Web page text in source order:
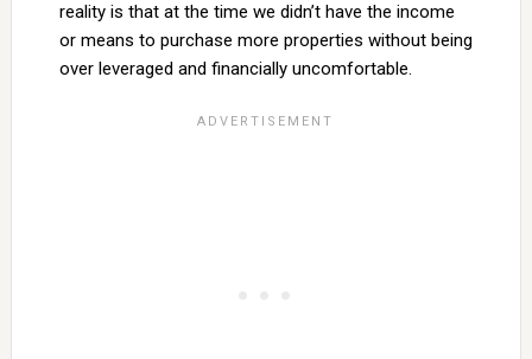
reality is that at the time we didn’t have the income
or means to purchase more properties without being
over leveraged and financially uncomfortable.